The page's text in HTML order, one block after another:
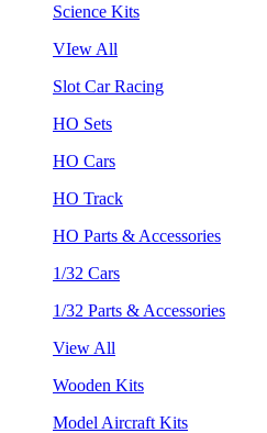
Science Kits
VIew All
Slot Car Racing
HO Sets
HO Cars
HO Track
HO Parts & Accessories
1/32 Cars
1/32 Parts & Accessories
View All
Wooden Kits
Model Aircraft Kits